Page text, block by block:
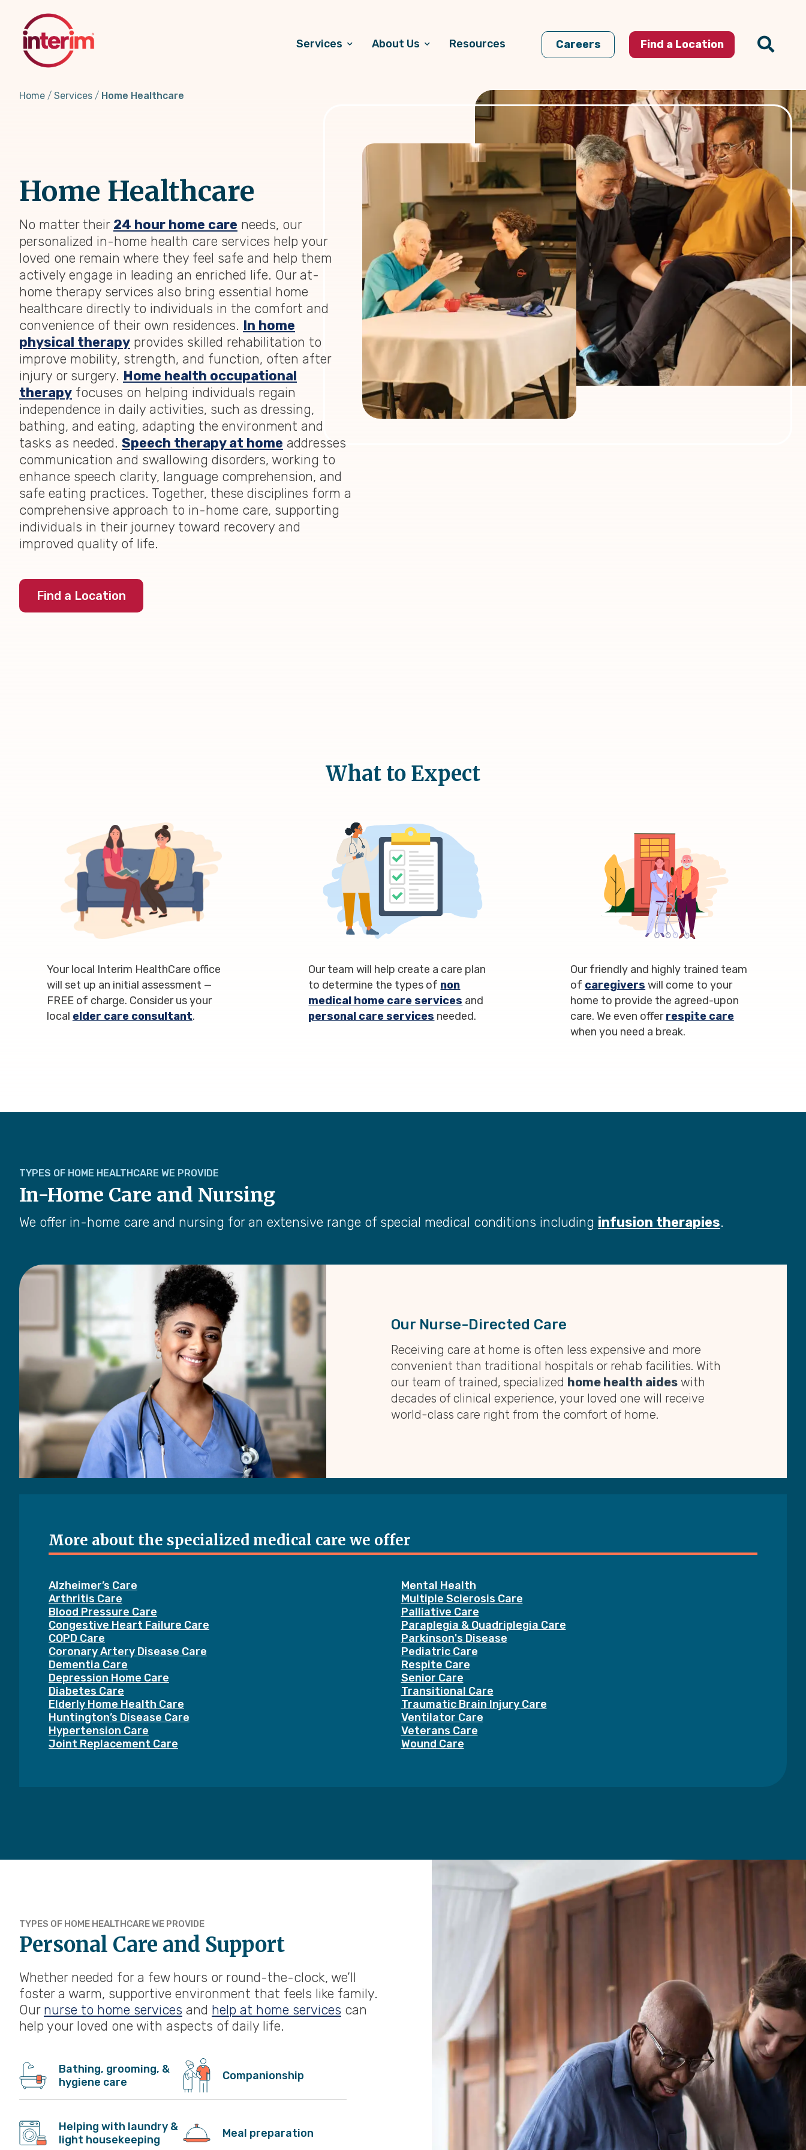
content
Services About Us Resources Careers Find a Location
Home Services Home Healthcare
Home Healthcare
No matter their 24 hour home care needs, our
personalized in-home health care services help your
loved one remain where they feel safe and help them
actively engage in leading an enriched life. Our at-
home therapy services also bring essential home
healthcare directly to individuals in the comfort and
convenience of their own residences. In home
physical therapy provides skilled rehabilitation to
improve mobility, strength, and function, often after
injury or surgery. Home health occupational
therapy focuses on helping individuals regain
independence in daily activities, such as dressing,
bathing, and eating, adapting the environment and
tasks as needed. Speech therapy at home addresses
communication and swallowing disorders, working to
enhance speech clarity, language comprehension, and
safe eating practices. Together, these disciplines form a
comprehensive approach to in-home care, supporting
individuals in their journey toward recovery and
improved quality of life.
Find a Location
What to Expect
Your local Interim HealthCare office
will set up an initial assessment —
FREE of charge. Consider us your
local elder care consultant.
Our team will help create a care plan
to determine the types of non
medical home care services and
personal care services needed.
Our friendly and highly trained team
of caregivers will come to your
home to provide the agreed-upon
care. We even offerrespite care
when you need a break.
TYPES OF HOME HEALTHCARE WE PROVIDE
In-Home Care and Nursing
We offer in-home care and nursing for an extensive range of special medical conditions including infusion therapies.
Our Nurse-Directed Care
Receiving care at home is often less expensive and more
convenient than traditional hospitals or rehab facilities. With
our team of trained, specialized home health aides with
decades of clinical experience, your loved one will receive
world-class care right from the comfort of home.
More about the specialized medical care we offer
Alzheimer’s Care
Arthritis Care
Blood Pressure Care
Congestive Heart Failure Care
COPD Care
Coronary Artery Disease Care
Dementia Care
Depression Home Care
Diabetes Care
Elderly Home Health Care
Huntington’s Disease Care
Hypertension Care
Joint Replacement Care
Mental Health
Multiple Sclerosis Care
Palliative Care
Paraplegia & Quadriplegia Care
Parkinson's Disease
Pediatric Care
Respite Care
Senior Care
Transitional Care
Traumatic Brain Injury Care
Ventilator Care
Veterans Care
Wound Care
TYPES OF HOME HEALTHCARE WE PROVIDE
Personal Care and Support
Whether needed for a few hours or round-the-clock, we’ll
foster a warm, supportive environment that feels like family.
Our nurse to home services and help at home services can
help your loved one with aspects of daily life.
Bathing, grooming, &
hygiene care
Companionship
Helping with laundry &
light housekeeping
Meal preparation